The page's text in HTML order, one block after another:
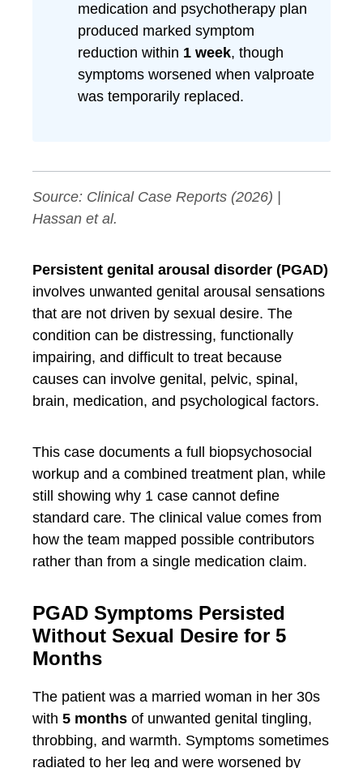
medication and psychotherapy plan
produced marked symptom
reduction within 1 week, though
symptoms worsened when valproate
was temporarily replaced.
Source: Clinical Case Reports (2026) |
Hassan et al.
Persistent genital arousal disorder (PGAD)
involves unwanted genital arousal sensations
that are not driven by sexual desire. The
condition can be distressing, functionally
impairing, and difficult to treat because
causes can involve genital, pelvic, spinal,
brain, medication, and psychological factors.
This case documents a full biopsychosocial
workup and a combined treatment plan, while
still showing why 1 case cannot define
standard care. The clinical value comes from
how the team mapped possible contributors
rather than from a single medication claim.
PGAD Symptoms Persisted
Without Sexual Desire for 5
Months
The patient was a married woman in her 30s
with 5 months of unwanted genital tingling,
throbbing, and warmth. Symptoms sometimes
radiated to her leg and were worsened by